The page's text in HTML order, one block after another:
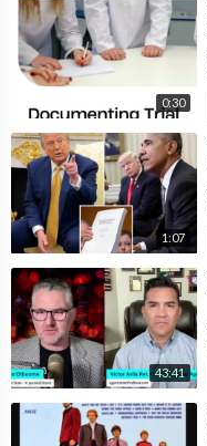
0:30
1:07
43:41